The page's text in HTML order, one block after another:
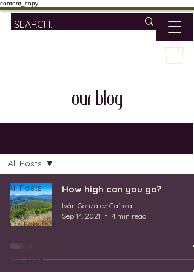
content_copy
our blog
All Posts
wine
lifestyle
travel
mallorca
All Posts
How high can you go?
Iván González Gaínza
Sep 14, 2021
4 min read